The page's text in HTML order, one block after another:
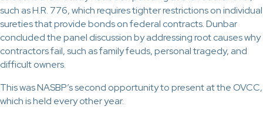
such as H.R. 776, which requires tighter restrictions on individual
sureties that provide bonds on federal contracts. Dunbar
concluded the panel discussion by addressing root causes why
contractors fail, such as family feuds, personal tragedy, and
difficult owners.
This was NASBP’s second opportunity to present at the OVCC,
which is held every other year.